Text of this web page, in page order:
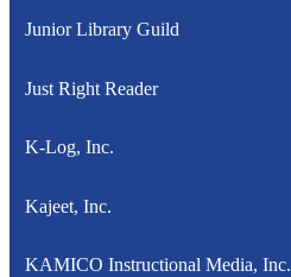
Junior Library Guild
Just Right Reader
K-Log, Inc.
Kajeet, Inc.
KAMICO Instructional Media, Inc.